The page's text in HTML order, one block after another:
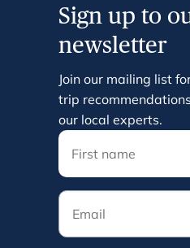
Sign up to
newsletter
Join our mailing list
trip
our local experts.
Email